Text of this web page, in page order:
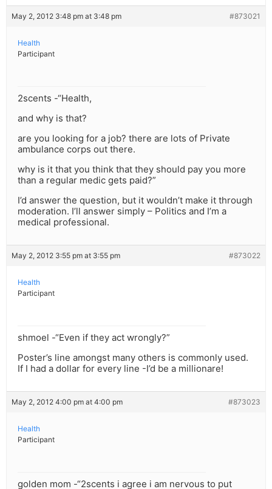
May 2, 2012 3:48 pm at 3:48 pm #873021
Health
Participant
2scents -“Health,
and why is that?
are you looking for a job? there are lots of Private
ambulance corps out there.
why is it that you think that they should pay you more
than a regular medic gets paid?”
I’d answer the question, but it wouldn’t make it through
moderation. I’ll answer simply – Politics and I’m a
medical professional.
May 2, 2012 3:55 pm at 3:55 pm #873022
Health
Participant
shmoel -“Even if they act wrongly?”
Poster’s line amongst many others is commonly used.
If I had a dollar for every line -I’d be a millionare!
May 2, 2012 4:00 pm at 4:00 pm #873023
Health
Participant
golden mom -“2scents i agree i am nervous to put